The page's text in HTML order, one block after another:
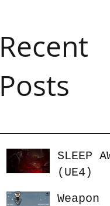
Recent
Posts
SLEEP
(UE4)
Weapon